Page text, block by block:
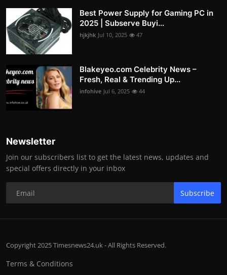
Best Power Supply for Gaming PC in
2025 | Subserve Buyi...
hjkjhk Jul 10, 2025 47
Blakeyeo.com Celebrity News –
Fresh, Real & Trending Up...
infohive Jul 6, 2025 44
Newsletter
Join our subscribers list to get the latest news, updates and
special offers directly in your inbox
Subscribe
Copyright 2025 Timesnews24.uk - All Rights Reserved.
Terms & Conditions